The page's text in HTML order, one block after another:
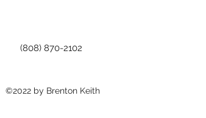
(808) 870-2102
©2022 by Brenton Keith